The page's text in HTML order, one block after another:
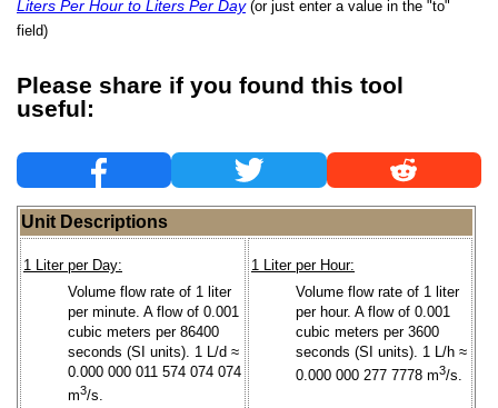
Liters Per Hour to Liters Per Day (or just enter a value in the "to"
field)
Please share if you found this tool
useful:
Unit Descriptions
1 Liter per Day:
Volume flow rate of 1 liter
per minute. A flow of 0.001
cubic meters per 86400
seconds (SI units). 1 L/d ≈
0.000 000 011 574 074 074
m3/s.
1 Liter per Hour:
Volume flow rate of 1 liter
per hour. A flow of 0.001
cubic meters per 3600
seconds (SI units). 1 L/h ≈
0.000 000 277 7778 m3/s.